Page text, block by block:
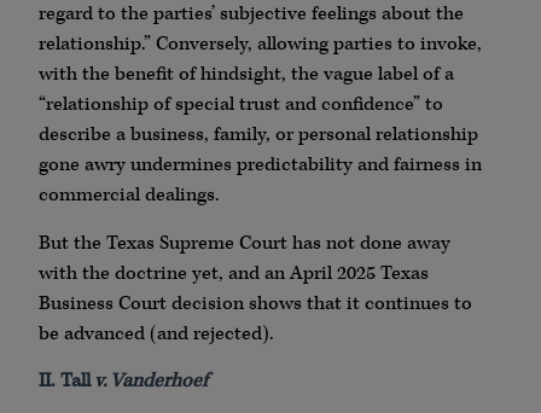
regard to the parties’ subjective feelings about the
relationship.” Conversely, allowing parties to invoke,
with the benefit of hindsight, the vague label of a
“relationship of special trust and confidence” to
describe a business, family, or personal relationship
gone awry undermines predictability and fairness in
commercial dealings.
But the Texas Supreme Court has not done away
with the doctrine yet, and an April 2025 Texas
Business Court decision shows that it continues to
be advanced (and rejected).
II. Tallv. Vanderhoef